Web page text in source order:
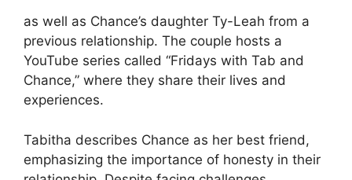
as well as Chance’s daughter Ty-Leah from a
previous relationship. The couple hosts a
YouTube series called “Fridays with Tab and
Chance,” where they share their lives and
experiences.
Tabitha describes Chance as her best friend,
emphasizing the importance of honesty in their